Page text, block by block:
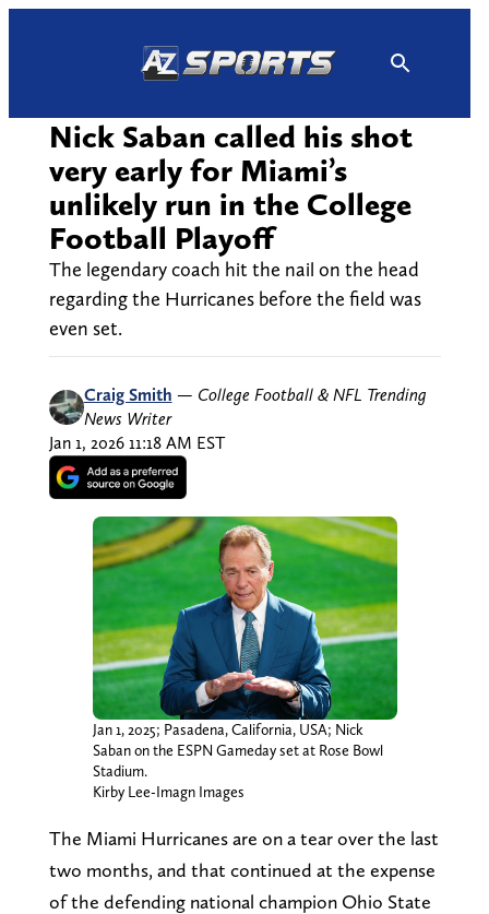
Nick Saban called his shot
very early for Miami’s
unlikely run in the College
Football Playoff
The legendary coach hit the nail on the head
regarding the Hurricanes before the field was
even set.
Craig Smith — College Football & NFL Trending
News Writer
Jan 1, 2026 11:18 AM EST
Jan 1, 2025; Pasadena, California, USA; Nick
Saban on the ESPN Gameday set at Rose Bowl
Stadium.
Kirby Lee-Imagn Images
The Miami Hurricanes are on a tear over the last
two months, and that continued at the expense
of the defending national champion Ohio State